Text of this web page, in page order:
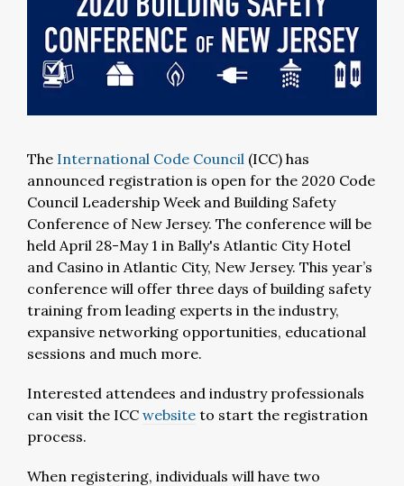
The International Code Council (ICC) has
announced registration is open for the 2020 Code
Council Leadership Week and Building Safety
Conference of New Jersey. The conference will be
held April 28-May 1 in Bally's Atlantic City Hotel
and Casino in Atlantic City, New Jersey. This year’s
conference will offer three days of building safety
training from leading experts in the industry,
expansive networking opportunities, educational
sessions and much more.
Interested attendees and industry professionals
can visit the ICC website to start the registration
process.
When registering, individuals will have two